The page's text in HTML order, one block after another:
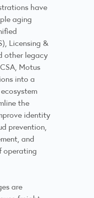
have
aging
Licensing &
other legacy
Motus
into a
the
identity
prevention,
and
operating
are